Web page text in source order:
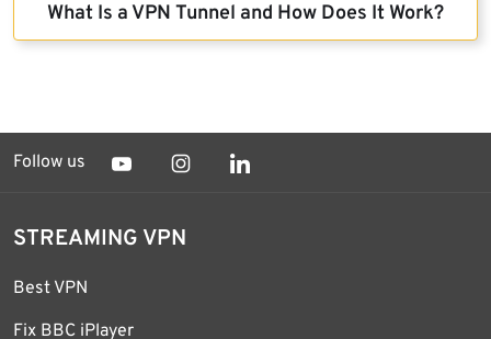
What Is a VPN Tunnel and How Does It Work?
Follow us
STREAMING VPN
Best VPN
Fix BBC iPlayer